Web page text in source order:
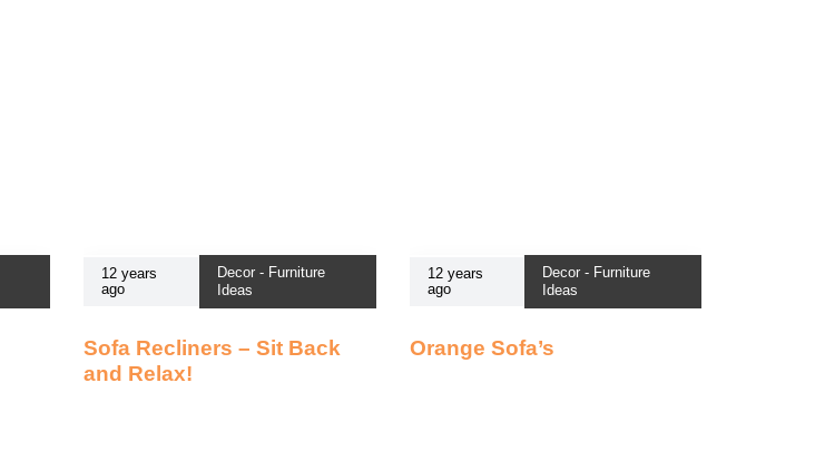
12 years
ago
Decor - Furniture
Ideas
Sofa Recliners – Sit Back
and Relax!
12 years
ago
Decor - Furniture
Ideas
Orange Sofa’s